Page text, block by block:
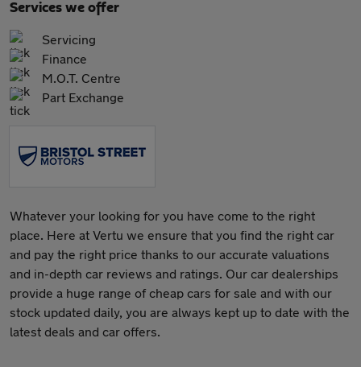
Services we offer
Servicing
Finance
M.O.T. Centre
Part Exchange
Whatever your looking for you have come to the right
place. Here at Vertu we ensure that you find the right car
and pay the right price thanks to our accurate valuations
and in-depth car reviews and ratings. Our car dealerships
provide a huge range of cheap cars for sale and with our
stock updated daily, you are always kept up to date with the
latest deals and car offers.